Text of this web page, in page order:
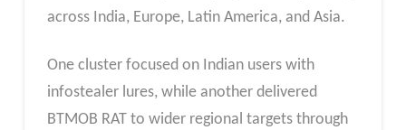
across India, Europe, Latin America, and Asia.
One cluster focused on Indian users with
infostealer lures, while another delivered
BTMOB RAT to wider regional targets through